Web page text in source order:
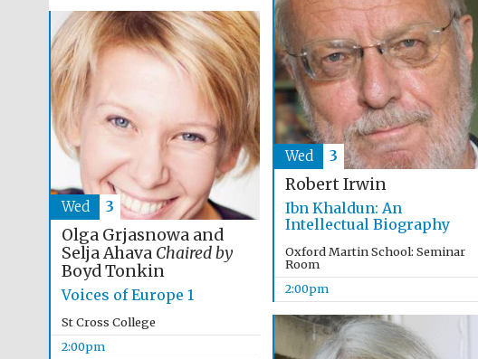
Robert Irwin
Ibn Khaldun: An
Intellectual Biography
Oxford Martin School: Seminar
Room
2:00pm
Wed 3
Olga Grjasnowa and
Selja Ahava Chaired by
Boyd Tonkin
Voices of Europe 1
St Cross College
2:00pm
Wed 3